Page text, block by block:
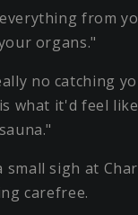
from
organs."
no catching
what it'd feel
small sigh at
carefree.